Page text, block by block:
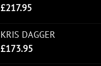
£217.95
KRIS DAGGER
£173.95